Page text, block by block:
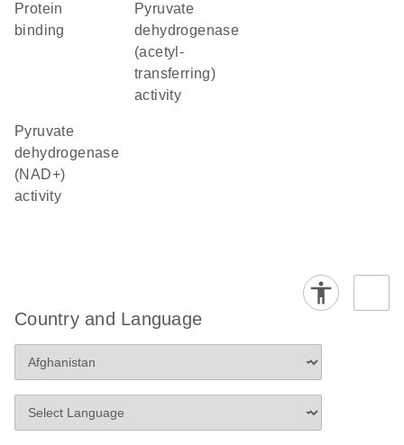
protein
binding
pyruvate
dehydrogenase
(acetyl-
transferring)
activity
pyruvate
dehydrogenase
(NAD+)
activity
Country and Language